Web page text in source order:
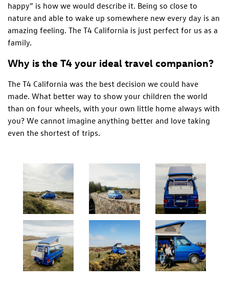
happy” is how we would describe it. Being so close to
nature and able to wake up somewhere new every day is an
amazing feeling. The T4 California is just perfect for us as a
family.
Why is the T4 your ideal travel companion?
The T4 California was the best decision we could have
made. What better way to show your children the world
than on four wheels, with your own little home always with
you? We cannot imagine anything better and love taking
even the shortest of trips.